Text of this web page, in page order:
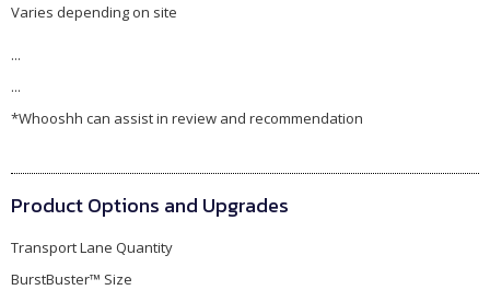
Varies depending on site
...
...
*Whooshh can assist in review and recommendation
Product Options and Upgrades
Transport Lane Quantity
BurstBuster™ Size